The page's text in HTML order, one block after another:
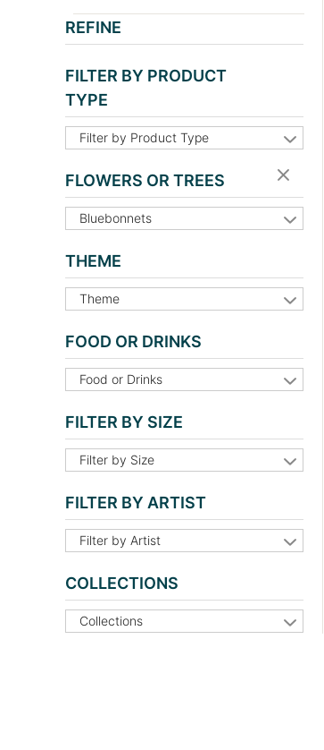
REFINE
FILTER BY PRODUCT
TYPE
Filter by Product Type
FLOWERS OR TREES
Bluebonnets
THEME
Theme
FOOD OR DRINKS
Food or Drinks
FILTER BY SIZE
Filter by Size
FILTER BY ARTIST
Filter by Artist
COLLECTIONS
Collections